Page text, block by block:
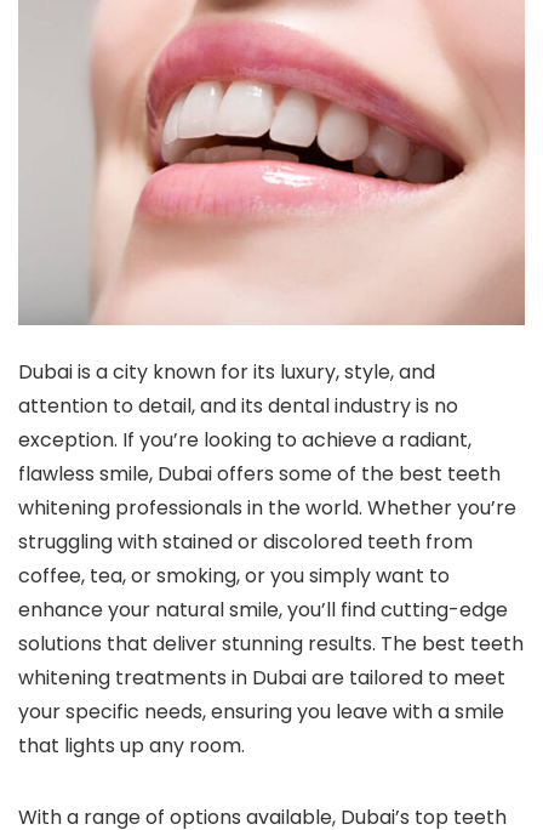
Dubai is a city known for its luxury, style, and
attention to detail, and its dental industry is no
exception. If you’re looking to achieve a radiant,
flawless smile, Dubai offers some of the best teeth
whitening professionals in the world. Whether you’re
struggling with stained or discolored teeth from
coffee, tea, or smoking, or you simply want to
enhance your natural smile, you’ll find cutting-edge
solutions that deliver stunning results. The best teeth
whitening treatments in Dubai are tailored to meet
your specific needs, ensuring you leave with a smile
that lights up any room.
With a range of options available, Dubai’s top teeth